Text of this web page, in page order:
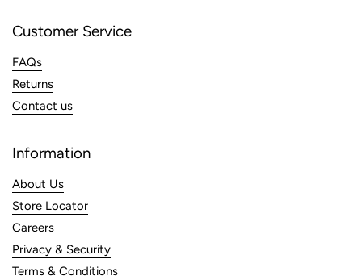
Customer Service
FAQs
Returns
Contact us
Information
About Us
Store Locator
Careers
Privacy & Security
Terms & Conditions